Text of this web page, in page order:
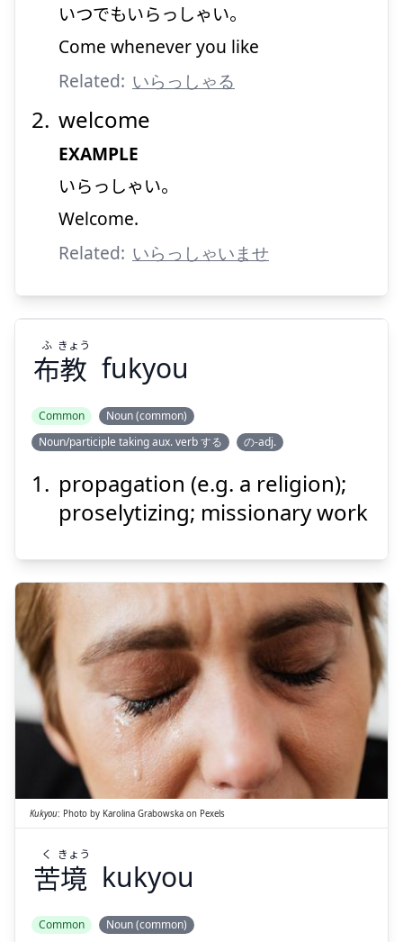
いつでもいらっしゃい。
Come whenever you like
Related: いらっしゃる
welcome
EXAMPLE
いらっしゃい。
Welcome.
Related: いらっしゃいませ
布
教
Show answer
Suspend
布教
ふ きょう
fukyou
Common
Noun (common)
Noun/participle taking aux. verb する
の-adj.
propagation (e.g. a religion);
proselytizing; missionary work
苦
境
きょう
Kukyou: Photo by Karolina Grabowska on Pexels
苦境
く きょう
kukyou
Common Noun (common)